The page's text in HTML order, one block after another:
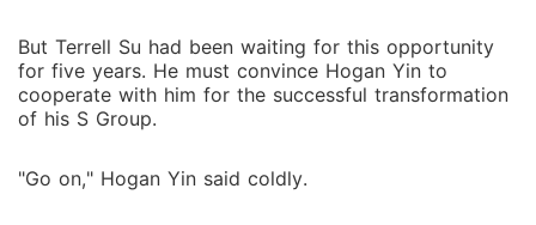
But Terrell Su had been waiting for this opportunity
for five years. He must convince Hogan Yin to
cooperate with him for the successful transformation
of his S Group.
"Go on," Hogan Yin said coldly.